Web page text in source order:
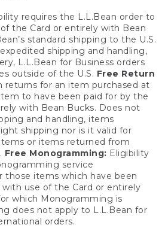
requires the L.L.Bean order to
the Card or entirely with Bean
standard shipping to the U.S.
shipping and handling,
L.L.Bean for Business orders
outside of the U.S. Free Return
returns for an item purchased at
to have been paid for by the
with Bean Bucks. Does not
and handling, items
shipping nor is it valid for
or items returned from
Free Monogramming: Eligibility
service
those items which have been
use of the Card or entirely
which Monogramming is
does not apply to L.L.Bean for
orders.